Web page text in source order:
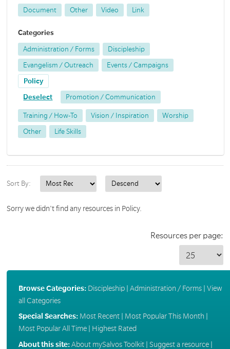
Document Other Video Link
Categories
Administration / Forms Discipleship
Evangelism / Outreach Events / Campaigns
Policy
Deselect Promotion / Communication
Training / How-To Vision / Inspiration Worship
Other Life Skills
Sort By:
Sorry we didn't find any resources in Policy.
Resources per page:
Browse Categories: Discipleship| Administration / Forms| View
all Categories
Special Searches: Most Recent| Most Popular This Month
Most Popular All Time| Highest Rated
About this site:About mySalvos Toolkit| Suggest a resource|